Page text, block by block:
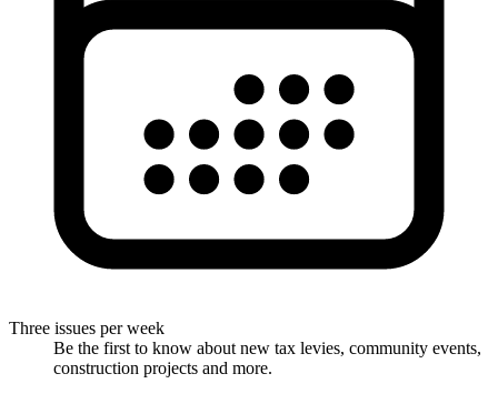
Three issues per week
Be the first to know about new tax levies, community events,
construction projects and more.